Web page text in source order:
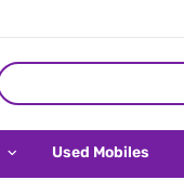
Used Mobiles